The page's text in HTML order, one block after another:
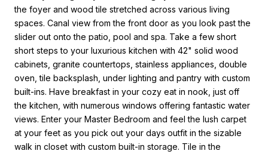
the foyer and wood tile stretched across various living
spaces. Canal view from the front door as you look past the
slider out onto the patio, pool and spa. Take a few short
short steps to your luxurious kitchen with 42" solid wood
cabinets, granite countertops, stainless appliances, double
oven, tile backsplash, under lighting and pantry with custom
built-ins. Have breakfast in your cozy eat in nook, just off
the kitchen, with numerous windows offering fantastic water
views. Enter your Master Bedroom and feel the lush carpet
at your feet as you pick out your days outfit in the sizable
walk in closet with custom built-in storage. Tile in the